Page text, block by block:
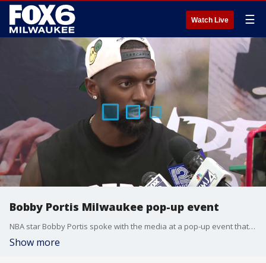
Watch Live ☰
Bobby Portis Milwaukee pop-up event
NBA star Bobby Portis spoke with the media at a pop-up event that was held in downtown Milwaukee on Wednesday, July 8. He spoke about his departure from the Bucks, his future with the Miami heat, and what Milwaukee and basketball fans here meant to him.
Show more